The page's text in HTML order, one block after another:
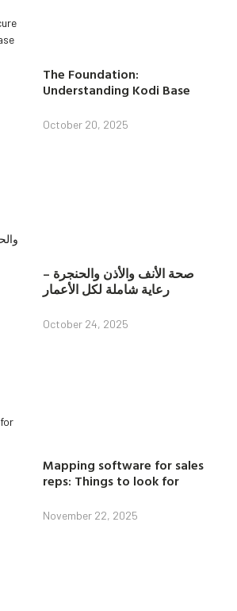
The Foundation:
Understanding Kodi Base
October 20, 2025
صحة الأنف والأذن والحنجرة –
رعاية شاملة لكل الأعمار
October 24, 2025
Mapping software for sales
reps: Things to look for
November 22, 2025